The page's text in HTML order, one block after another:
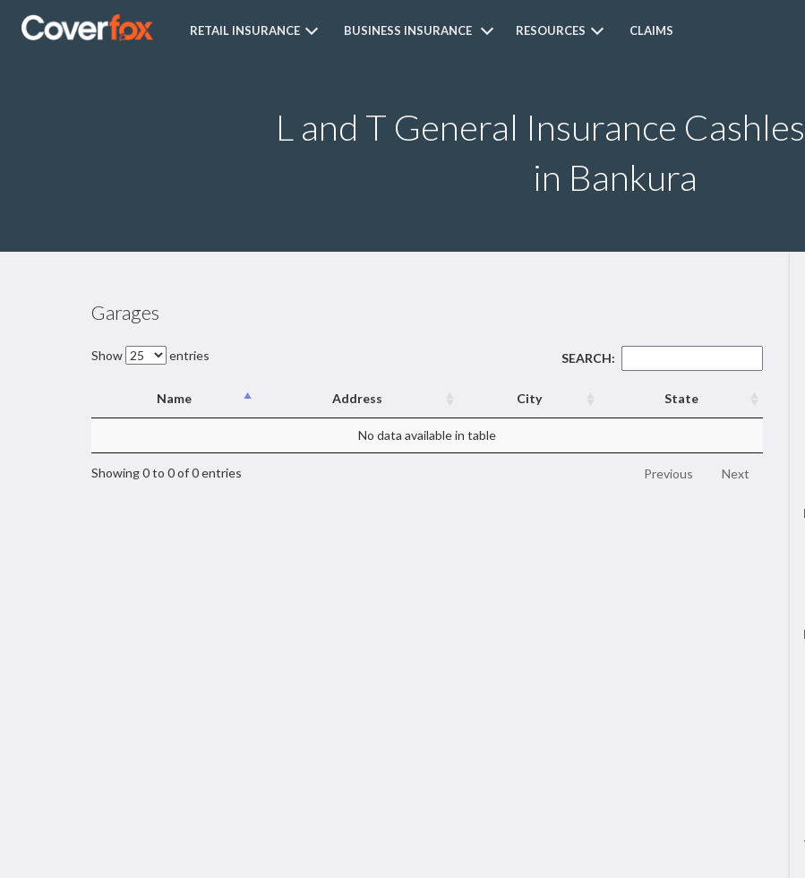
RETAIL INSURANCE BUSINESS INSURANCE RESOURCES CLAIMS
L and T General Insurance
in Bankura
Garages
Show entries SEARCH:
Name Address City State
No data available in table
Showing 0 to 0 of 0 entries Previous Next